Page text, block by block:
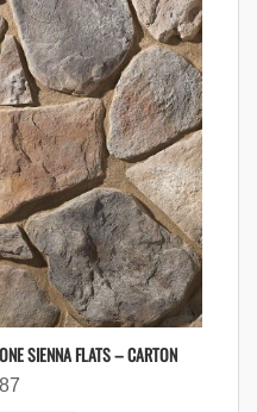
SIENNA FLATS – CARTON